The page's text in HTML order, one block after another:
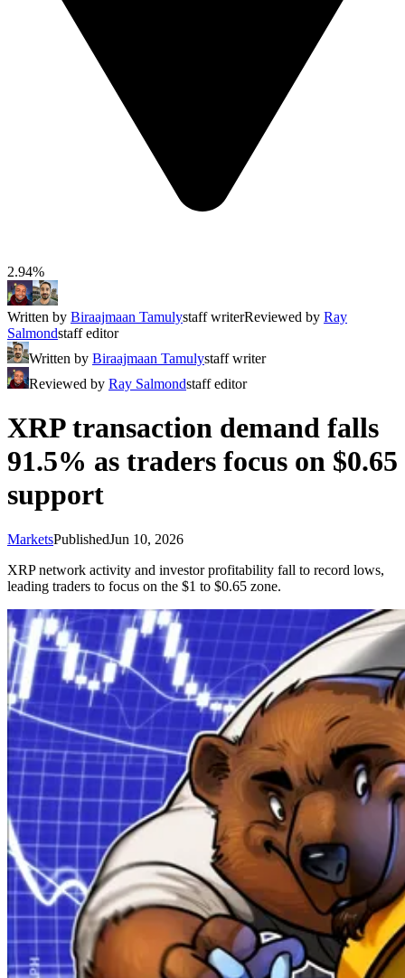
2.94%
Written by Biraajmaan Tamulystaff writerReviewed by Ray
Salmondstaff editor
Written by Biraajmaan Tamulystaff writer
Reviewed by Ray Salmondstaff editor
XRP transaction demand falls
91.5% as traders focus on $0.65
support
MarketsPublishedJun 10, 2026
XRP network activity and investor profitability fall to record lows,
leading traders to focus on the $1 to $0.65 zone.